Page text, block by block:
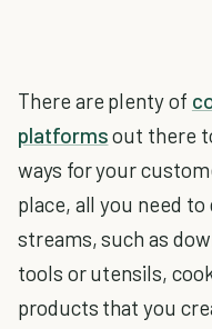
There are plenty of
platformsout there
ways for your
place, all you need
streams, such as
tools or utensils,
products that you